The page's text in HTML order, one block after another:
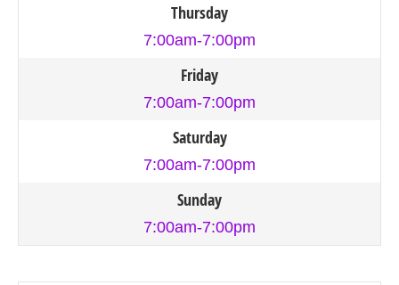
Thursday
7:00am-7:00pm
Friday
7:00am-7:00pm
Saturday
7:00am-7:00pm
Sunday
7:00am-7:00pm